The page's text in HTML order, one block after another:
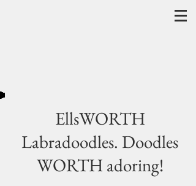
EllsWORTH
Labradoodles. Doodles
WORTH adoring!